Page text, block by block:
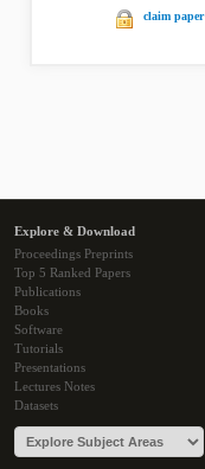
claim paper
Explore & Download
Proceedings Preprints
Top 5 Ranked Papers
Publications
Books
Software
Tutorials
Presentations
Lectures Notes
Datasets